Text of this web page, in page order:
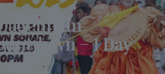
– 1 Day